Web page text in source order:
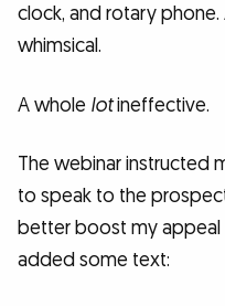
clock, and rotary
whimsical.
A whole lotineffective.
The webinar instructed
to speak to the
better boost my appeal
added some text: